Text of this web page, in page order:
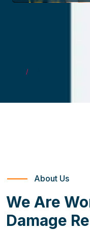
/
About Us
We Are
Damage